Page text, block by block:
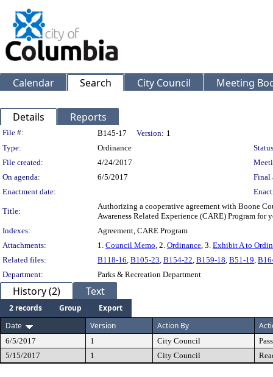
Calendar Search City Council Meeting
Details Reports
Legislation Details
File #: B145-17 Version: 1
Type:
Ordinance
File created:
4/24/2017
On agenda:
6/5/2017
Final
Enactment date:
Title:
Authorizing a cooperative agreement with Boone
Awareness Related Experience (CARE) Program
Indexes:
Agreement, CARE Program
Attachments:
1. Council Memo, 2. Ordinance, 3. Exhibit A to
Related files:
B118-16, B105-23, B154-22, B159-18, B51-19,
Department:
Parks & Recreation Department
History (2) Text
2 records Group
Export
Date
Version Action By
6/5/2017 1 City Council
5/15/2017
1 City Council